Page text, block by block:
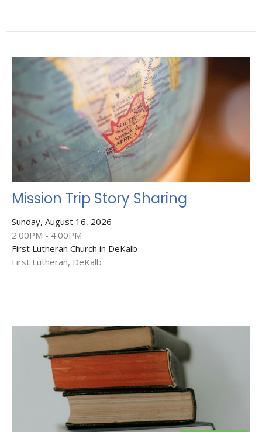
Mission Trip Story Sharing
Sunday, August 16, 2026
2:00PM - 4:00PM
First Lutheran Church in DeKalb
First Lutheran, DeKalb